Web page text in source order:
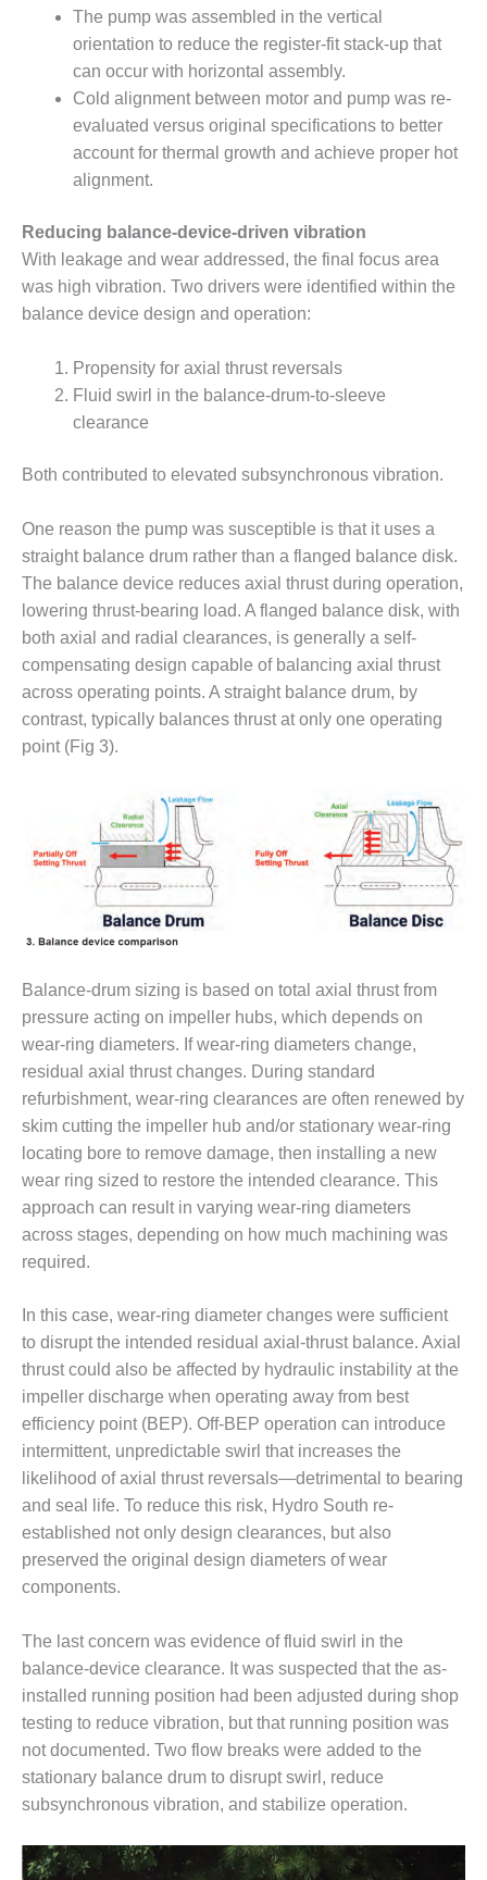
O&M BUSINESS
– NEW
HARQUAHALA
O&M BUSINESS
– WHITING
CLEAN ENERGY
BUSINESS:
GRANITE RIDGE
O&M MAJOR
EQUIPMENT:
CICLO
COMBINADO
SALTILLO
EQUIPMENT:
CLEAN ENERGY
O&M, BALANCE
OF PLANT –
WOLF HOLLOW
I
O&M,
BUSINESS –
BROWNSVILLE
COMBUSTIONTURBINE
O&M, MAJOR
EQUIPMENT –
ATHENS
GENERATING
PLANT
O&M, MAJOR
BLACKHAWK
STATION
O&M, MAJOR
EQUIPMENT:
GRANITE RIDGE
ENERGY
O&M, MAJOR
EQUIPMENT:
TENASKA
CENTRAL
ALABAMA
STATION
O&M, MAJOR
EQUIPMENT:
TENASKA
LINDSAY HILL
GENERATING
STATION
SAFETY –
EQUIPMENT &
SYSTEMS –
GRANITE RIDGE
ENERGY
SAFETY –
EQUIPMENT &
SYSTEMS –
TENASKA
VIRGINIA
GENERATION
STATION
EQUIPMENT &
SYSTEMS:
The pump was assembled in the vertical
orientation to reduce the register-fit stack-up that
can occur with horizontal assembly.
Cold alignment between motor and pump was re-
evaluated versus original specifications to better
account for thermal growth and achieve proper hot
alignment.
Reducing balance-device-driven vibration
With leakage and wear addressed, the final focus area
was high vibration. Two drivers were identified within the
balance device design and operation:
Propensity for axial thrust reversals
Fluid swirl in the balance-drum-to-sleeve
clearance
Both contributed to elevated subsynchronous vibration.
One reason the pump was susceptible is that it uses a
straight balance drum rather than a flanged balance disk.
The balance device reduces axial thrust during operation,
lowering thrust-bearing load. A flanged balance disk, with
both axial and radial clearances, is generally a self-
compensating design capable of balancing axial thrust
across operating points. A straight balance drum, by
contrast, typically balances thrust at only one operating
point (Fig 3).
Balance-drum sizing is based on total axial thrust from
pressure acting on impeller hubs, which depends on
wear-ring diameters. If wear-ring diameters change,
residual axial thrust changes. During standard
refurbishment, wear-ring clearances are often renewed by
skim cutting the impeller hub and/or stationary wear-ring
locating bore to remove damage, then installing a new
wear ring sized to restore the intended clearance. This
approach can result in varying wear-ring diameters
across stages, depending on how much machining was
required.
In this case, wear-ring diameter changes were sufficient
to disrupt the intended residual axial-thrust balance. Axial
thrust could also be affected by hydraulic instability at the
impeller discharge when operating away from best
efficiency point (BEP). Off-BEP operation can introduce
intermittent, unpredictable swirl that increases the
likelihood of axial thrust reversals—detrimental to bearing
and seal life. To reduce this risk, Hydro South re-
established not only design clearances, but also
preserved the original design diameters of wear
components.
The last concern was evidence of fluid swirl in the
balance-device clearance. It was suspected that the as-
installed running position had been adjusted during shop
testing to reduce vibration, but that running position was
not documented. Two flow breaks were added to the
stationary balance drum to disrupt swirl, reduce
subsynchronous vibration, and stabilize operation.